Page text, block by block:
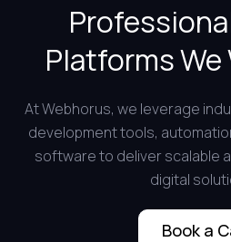
Platforms We
At Webhorus, we leverage
development tools,
software to deliver scalable
digital
Book a